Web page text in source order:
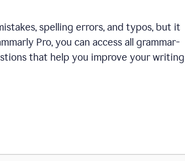
spelling errors, and typos, but it
Pro, you can access all grammar-
that help you improve your writing